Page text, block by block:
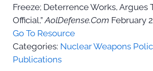
Freeze; Deterrence Works, Argues
Official,”AolDefense.Com February
Go To Resource
Categories: Nuclear Weapons
Publications